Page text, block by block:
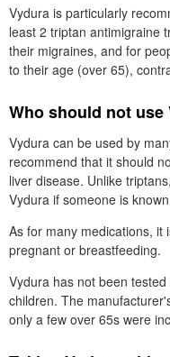
Vydura is particularly
least 2 triptan antimigraine
their migraines, and for
to their age (over 65),
Who should not use
Vydura can be used by
recommend that it should
liver disease. Unlike
Vydura if someone is
As for many medications, it
pregnant or breastfeeding.
Vydura has not been
children. The
only a few over 65s were